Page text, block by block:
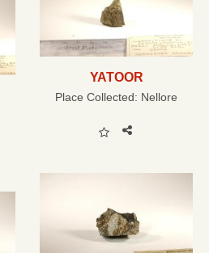
YATOOR
Place Collected: Nellore